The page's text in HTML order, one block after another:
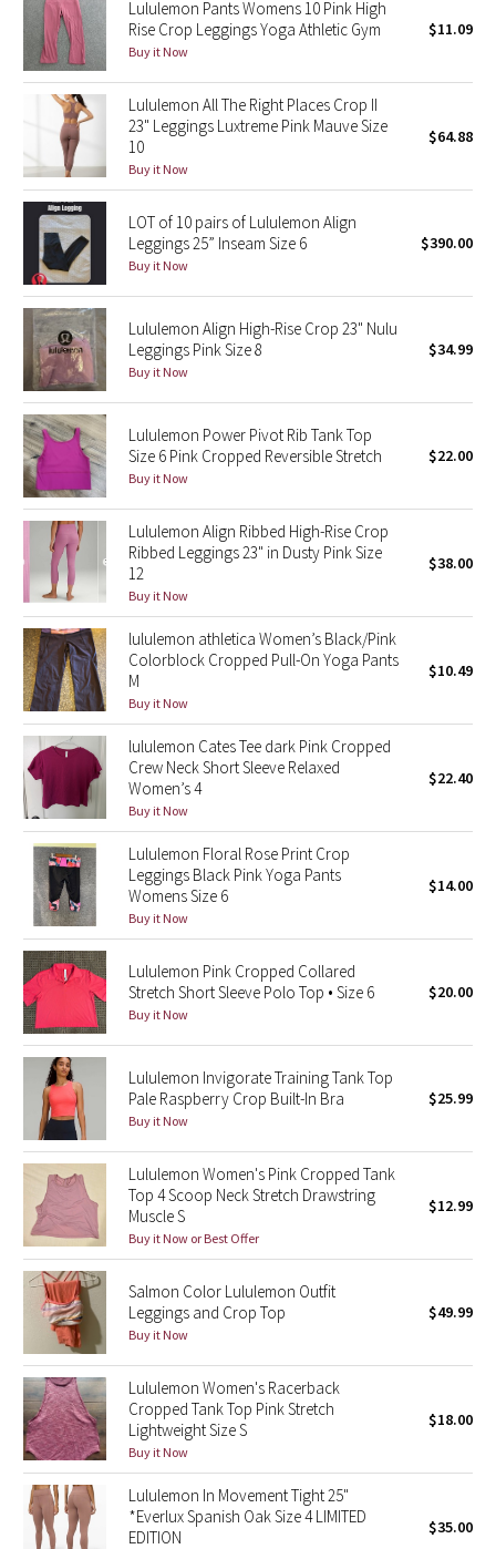
Midnight Iris
Shibori
Stained Glass
Disney x Lululemon
Lululemon x Madhappy
Seawheeze 2022
Seawheeze 2021
Seawheeze 2020
Seawheeze 2018
Seawheeze 2017
Seawheeze 2016
Seawheeze 2015
Seawheeze 2014
Seawheeze 2013
Seawheeze 2012
Wanderlust
2016 Olympics
Reflective Splatter
Lights Out
Lunar New Year 2019
Lunar New Year 2020
Lunar New Year 2021
Lunar New Year 2022
Lunar New Year 2023
Lunar New Year 2024
Lunar New Year 2025
Taryn Toomey Collection
X Barry's
Lululemon x So Youn Lee
Lululemon Pants Womens 10 Pink High
Rise Crop Leggings Yoga Athletic Gym
Buy it Now
$11.09
Lululemon All The Right Places Crop II
23" Leggings Luxtreme Pink Mauve Size
10
Buy it Now
$64.88
LOT of 10 pairs of Lululemon Align
Leggings 25” Inseam Size 6
Buy it Now
$390.00
Lululemon Align High-Rise Crop 23" Nulu
Leggings Pink Size 8
Buy it Now
$34.99
Lululemon Power Pivot Rib Tank Top
Size 6 Pink Cropped Reversible Stretch
Buy it Now
$22.00
Lululemon Align Ribbed High-Rise Crop
Ribbed Leggings 23" in Dusty Pink Size
12
Buy it Now
$38.00
lululemon athletica Women’s Black/Pink
Colorblock Cropped Pull-On Yoga Pants
M
Buy it Now
$10.49
lululemon Cates Tee dark Pink Cropped
Crew Neck Short Sleeve Relaxed
Women’s 4
Buy it Now
$22.40
Lululemon Floral Rose Print Crop
Leggings Black Pink Yoga Pants
Womens Size 6
Buy it Now
$14.00
Lululemon Pink Cropped Collared
Stretch Short Sleeve Polo Top • Size 6
Buy it Now
$20.00
Lululemon Invigorate Training Tank Top
Pale Raspberry Crop Built-In Bra
Buy it Now
$25.99
Lululemon Women's Pink Cropped Tank
Top 4 Scoop Neck Stretch Drawstring
Muscle S
Buy it Now or Best Offer
$12.99
Salmon Color Lululemon Outfit
Leggings and Crop Top
Buy it Now
$49.99
Lululemon Women's Racerback
Cropped Tank Top Pink Stretch
Lightweight Size S
Buy it Now
$18.00
Lululemon In Movement Tight 25"
*Everlux Spanish Oak Size 4 LIMITED
EDITION
$35.00